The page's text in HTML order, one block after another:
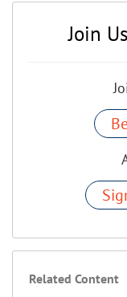
Join
Related Content